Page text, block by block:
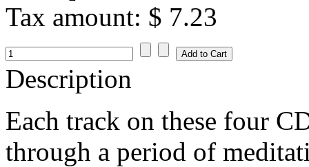
Tax amount: $ 7.23
Description
Each track on these four
through a period of